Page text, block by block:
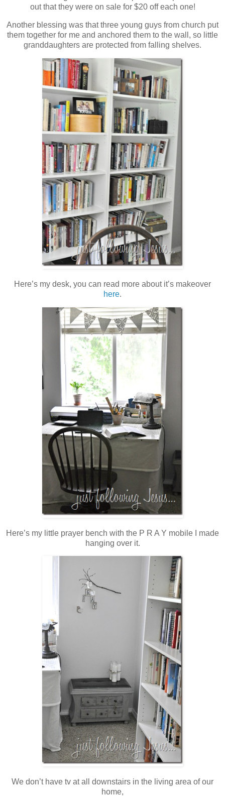
out that they were on sale for $20 off each one!
Another blessing was that three young guys from church put
them together for me and anchored them to the wall, so little
granddaughters are protected from falling shelves.
Here’s my desk, you can read more about it’s makeover
here.
Here’s my little prayer bench with the P R A Y mobile I made
hanging over it.
We don’t have tv at all downstairs in the living area of our
home,